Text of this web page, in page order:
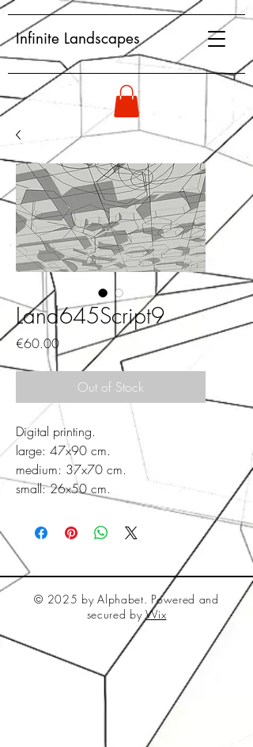
Infinite Landscapes
Land645Script9
€60.00Price
Out of Stock
Digital printing.
large: 47x90 cm.
medium: 37x70 cm.
small: 26x50 cm.
© 2025 by Alphabet. Powered and
secured byWix